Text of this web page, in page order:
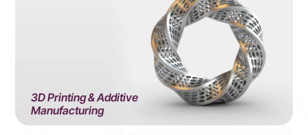
3D Printing & Additive
Manufacturing